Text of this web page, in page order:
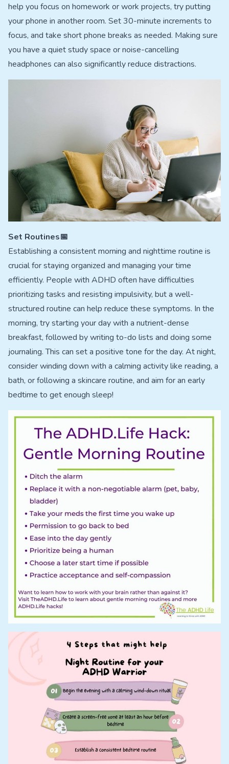
help you focus on homework or work projects, try putting
your phone in another room. Set 30-minute increments to
focus, and take short phone breaks as needed. Making sure
you have a quiet study space or noise-cancelling
headphones can also significantly reduce distractions.
Set Routines📅
Establishing a consistent morning and nighttime routine is
crucial for staying organized and managing your time
efficiently. People with ADHD often have difficulties
prioritizing tasks and resisting impulsivity, but a well-
structured routine can help reduce these symptoms. In the
morning, try starting your day with a nutrient-dense
breakfast, followed by writing to-do lists and doing some
journaling. This can set a positive tone for the day. At night,
consider winding down with a calming activity like reading, a
bath, or following a skincare routine, and aim for an early
bedtime to get enough sleep!